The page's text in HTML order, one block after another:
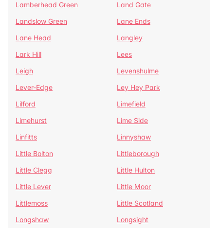
Lamberhead Green
Land Gate
Landslow Green
Lane Ends
Lane Head
Langley
Lark Hill
Lees
Leigh
Levenshulme
Lever-Edge
Ley Hey Park
Lilford
Limefield
Limehurst
Lime Side
Linfitts
Linnyshaw
Little Bolton
Littleborough
Little Clegg
Little Hulton
Little Lever
Little Moor
Littlemoss
Little Scotland
Longshaw
Longsight